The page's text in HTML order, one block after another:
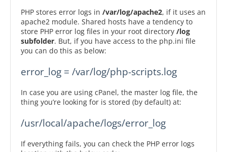
PHP stores error logs in /var/log/apache2, if it uses an
apache2 module. Shared hosts have a tendency to
store PHP error log files in your root directory /log
subfolder. But, if you have access to the php.ini file
you can do this as below:
error_log = /var/log/php-scripts.log
In case you are using cPanel, the master log file, the
thing you’re looking for is stored (by default) at:
/usr/local/apache/logs/error_log
If everything fails, you can check the PHP error logs